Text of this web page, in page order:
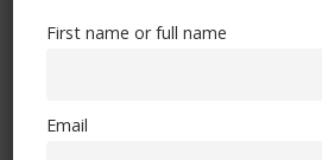
First name or full name
Email